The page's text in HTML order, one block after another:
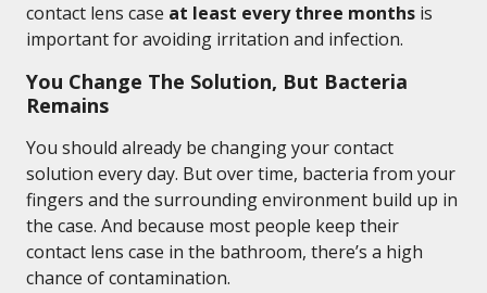
contact lens case at least every three months is
important for avoiding irritation and infection.
You Change The Solution, But Bacteria
Remains
You should already be changing your contact
solution every day. But over time, bacteria from your
fingers and the surrounding environment build up in
the case. And because most people keep their
contact lens case in the bathroom, there’s a high
chance of contamination.